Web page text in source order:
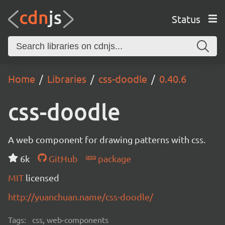
Status
Home Libraries css-doodle 0.40.6
css-doodle
A web component for drawing patterns with css.
6k
GitHub
package
MIT licensed
http://yuanchuan.name/css-doodle/
Tags: css, web-components